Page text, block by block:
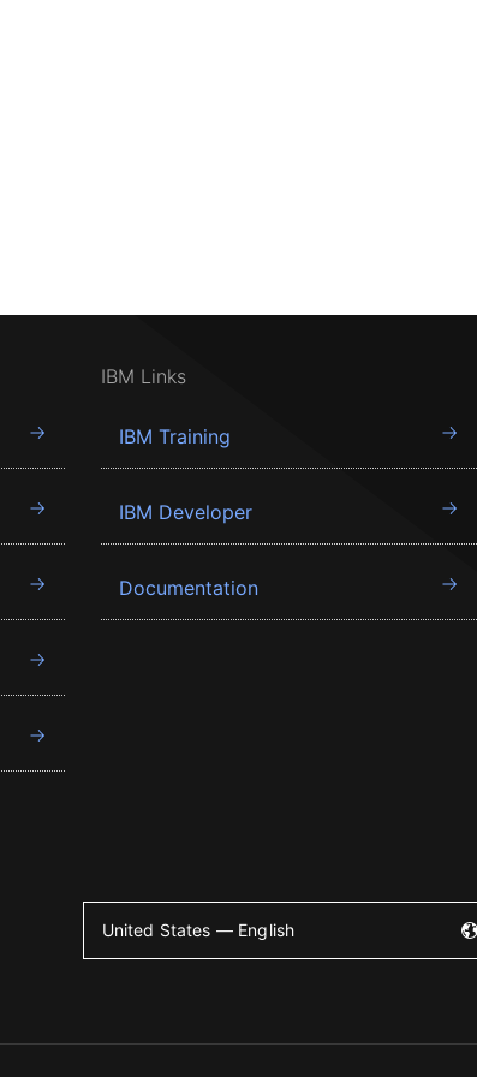
IBM Links
IBM Training
IBM Developer
Documentation
United States — English